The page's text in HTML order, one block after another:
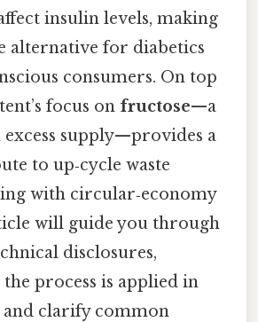
insulin levels, making
alternative for diabetics
consumers. On top
focus on fructose—a
supply—provides a
to up‑cycle waste
with circular‑economy
will guide you through
disclosures,
process is applied in
and clarify common